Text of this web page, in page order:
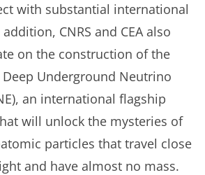
with substantial international
CNRS and CEA also
on the construction of the
Underground Neutrino
an international flagship
will unlock the mysteries of
particles that travel close
and have almost no mass.